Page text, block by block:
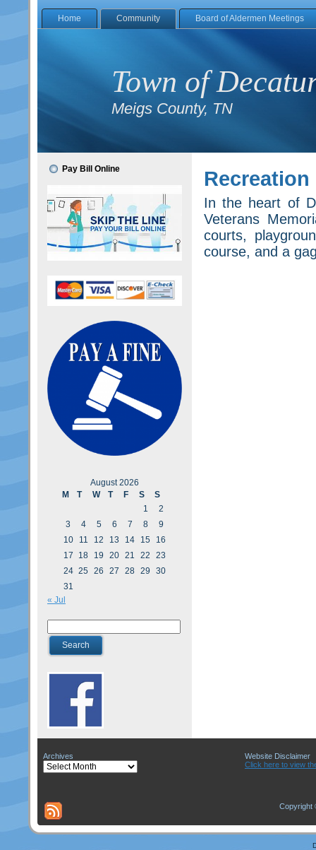
Home Community Board of Aldermen Meetings
Town of
Meigs County, TN
Pay Bill Online
August 2026
M
T W T F S
S
1
2
3
4 5 6 7 8
9
10
11 12 13 14 15
16
17
18 19 20 21 22
23
24 25 26 27 28 29
30
31
« Jul
Recreation
In the heart of
Veterans
courts,
course, and a
Archives
Archives
Website Disclaimer
Click here to view
Copyright